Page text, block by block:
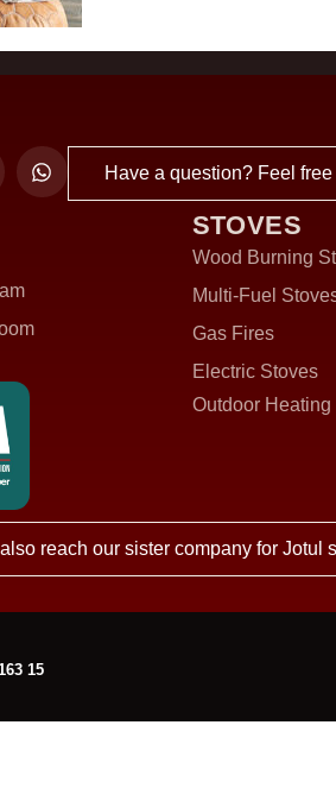
Have a question? Feel
STOVES
Wood Burning
Multi-Fuel
Gas Fires
Electric Stoves
Outdoor Heating
reach our sister company for Jotul
15